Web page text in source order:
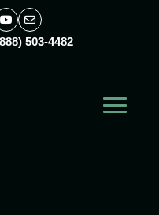
503-4482